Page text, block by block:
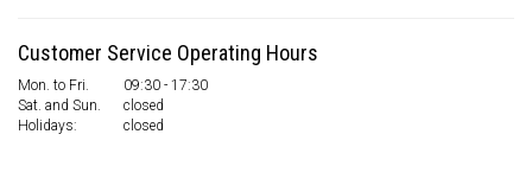
Customer Service Operating Hours
Mon. to Fri.
09:30 - 17:30
Sat. and Sun.
closed
Holidays:
closed